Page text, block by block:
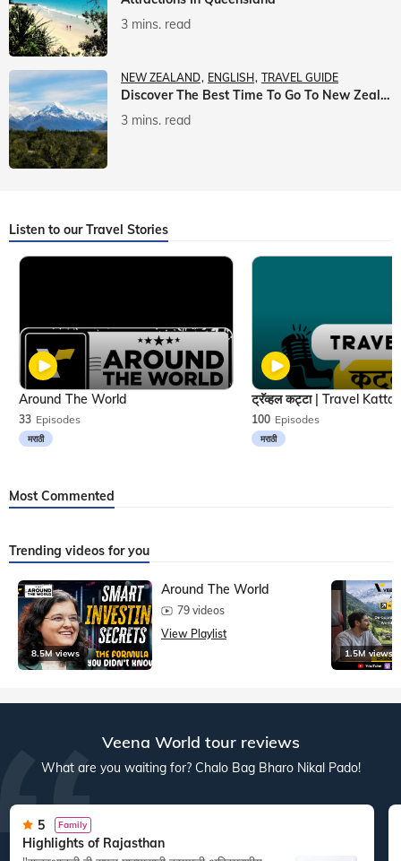
3 mins. read
NEW ZEALAND ENGLISH TRAVEL GUIDE
Discover The Best Time To Go To New Zealand With Veena World
3 mins. read
Listen to our Travel Stories
33 Episodes
मराठी
Around The World
100 Episodes
मराठी
Most Commented
Trending videos for you
8.5M views
Around The World
79 videos
View Playlist
1.5M views
Veena World tour reviews
What are you waiting for? Chalo Bag Bharo Nikal Pado!
5 Family
Highlights of Rajasthan